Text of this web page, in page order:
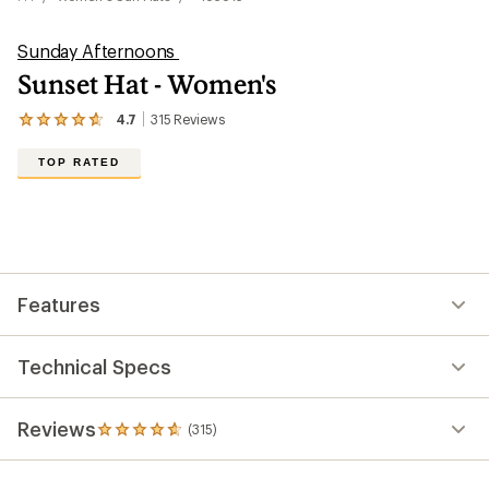
Sunday Afternoons
Sunset Hat - Women's
4.7 315 Reviews
View
315
reviews
out
of
5
TOP RATED
Features
Technical Specs
Reviews (315)
315
reviews